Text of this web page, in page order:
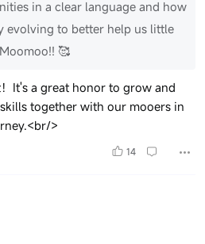
in a clear language and how
evolving to better help us little
🥰
It's a great honor to grow and
together with our mooers in
>
14